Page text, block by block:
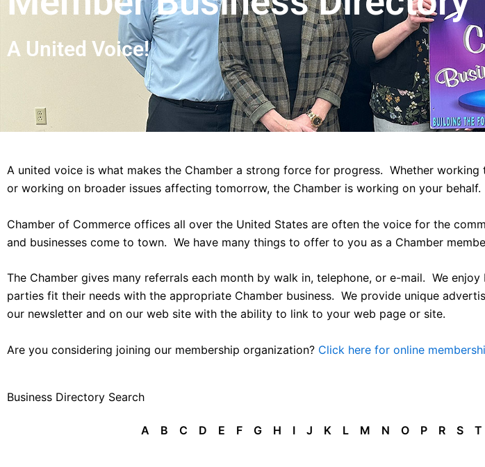
A United Voice!
A united voice is what makes the Chamber a strong force for progress. Whether
or working on broader issues affecting tomorrow, the Chamber is working on your behalf.
Chamber of Commerce offices all over the United States are often the voice for the
and businesses come to town. We have many things to offer to you as a Chamber
The Chamber gives many referrals each month by walk in, telephone, or e-mail. We
parties fit their needs with the appropriate Chamber business. We provide unique
our newsletter and on our web site with the ability to link to your web page or site.
Are you considering joining our membership organization? Click here for online
Business Directory Search
A B C D E F G H I J K L M N O P R S T